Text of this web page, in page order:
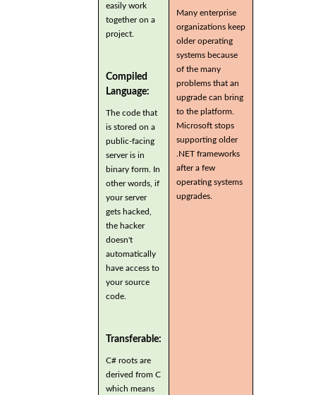
easily work
together on a
project.
Compiled
Language:
The code that
is stored on a
public-facing
server is in
binary form. In
other words, if
your server
gets hacked,
the hacker
doesn't
automatically
have access to
your source
code.
Transferable:
C# roots are
derived from C
which means
Many enterprise
organizations keep
older operating
systems because
of the many
problems that an
upgrade can bring
to the platform.
Microsoft stops
supporting older
.NET frameworks
after a few
operating systems
upgrades.